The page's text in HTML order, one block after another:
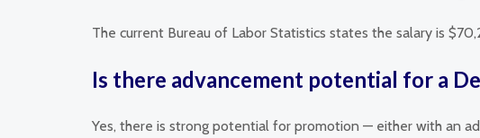
The current Bureau of Labor Statistics states the salary is
Is there advancement potential for a
Yes, there is strong potential for promotion — either with an